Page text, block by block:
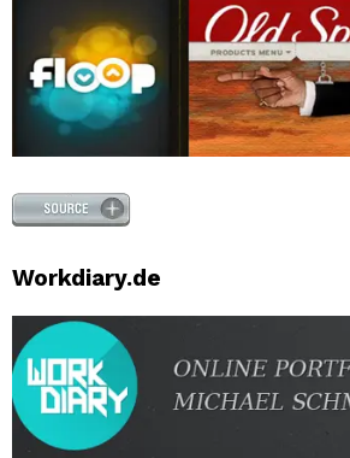
Workdiary.de